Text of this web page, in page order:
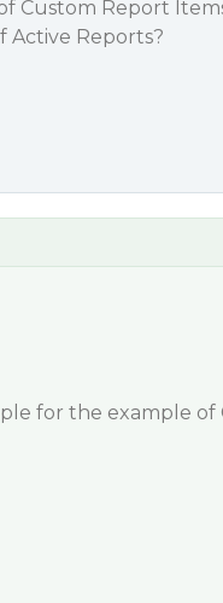
Custom Report
Active Reports?
for the example